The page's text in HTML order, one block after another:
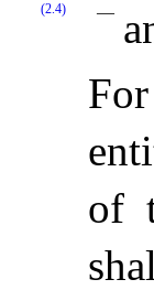
(2.4)
of